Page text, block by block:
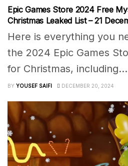
Epic Games Store 2024 Free
Christmas Leaked List – 21
Here is everything you
the 2024 Epic Games
for Christmas, including...
BY YOUSEF SAIFI DECEMBER 20, 2024